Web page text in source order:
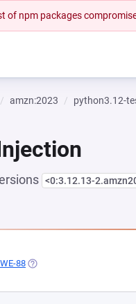
of npm packages
amzn:2023 python3.12-
<0:3.12.13-
IN A NEW TAB)
88(OPENS IN A NEW TAB)